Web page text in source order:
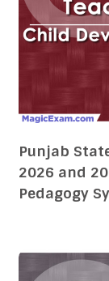
Punjab
2026 and
Pedagogy